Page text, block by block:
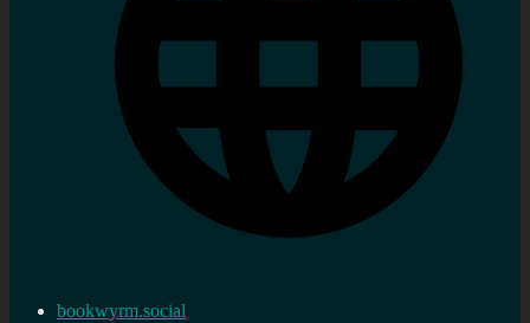
bookwyrm.social